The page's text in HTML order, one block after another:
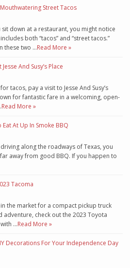
Street Tacos
sit down at a restaurant, you might notice
both “tacos” and “street tacos.”
these two …Read More »
And Susy’s Place
tacos, pay a visit to Jesse And Susy’s
for fantastic fare in a welcoming, open-
Read More »
Eat At Up In Smoke BBQ
along the roadways of Texas, you
away from good BBQ. If you happen to
Tacoma
the market for a compact pickup truck
adventure, check out the 2023 Toyota
…Read More »
Decorations For Your Independence Day